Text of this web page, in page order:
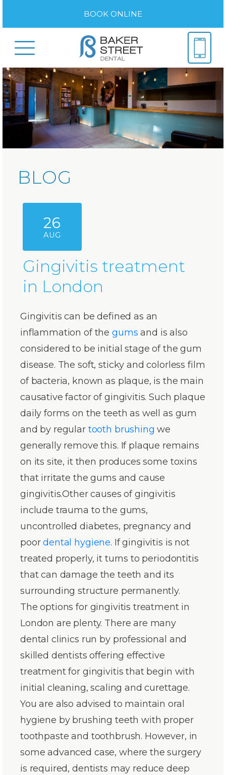
BOOK ONLINE
BLOG
26
AUG
Gingivitis treatment
in London
Gingivitis can be defined as an
inflammation of the gums and is also
considered to be initial stage of the gum
disease. The soft, sticky and colorless film
of bacteria, known as plaque, is the main
causative factor of gingivitis. Such plaque
daily forms on the teeth as well as gum
and by regular tooth brushing we
generally remove this. If plaque remains
on its site, it then produces some toxins
that irritate the gums and cause
gingivitis.Other causes of gingivitis
include trauma to the gums,
uncontrolled diabetes, pregnancy and
poordental hygiene. If gingivitis is not
treated properly, it turns to periodontitis
that can damage the teeth and its
surrounding structure permanently.
The options for gingivitis treatment in
London are plenty. There are many
dental clinics run by professional and
skilled dentists offering effective
treatment for gingivitis that begin with
initial cleaning, scaling and curettage.
You are also advised to maintain oral
hygiene by brushing teeth with proper
toothpaste and toothbrush. However, in
some advanced case, where the surgery
is required, dentists may reduce deep